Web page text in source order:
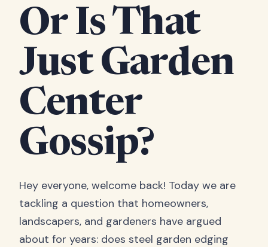
Or Is That
Just Garden
Center
Gossip?
Hey everyone, welcome back! Today we are
tackling a question that homeowners,
landscapers, and gardeners have argued
about for years: does steel garden edging